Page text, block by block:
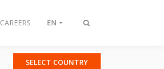
Toggle
CAREERS EN
SELECT COUNTRY